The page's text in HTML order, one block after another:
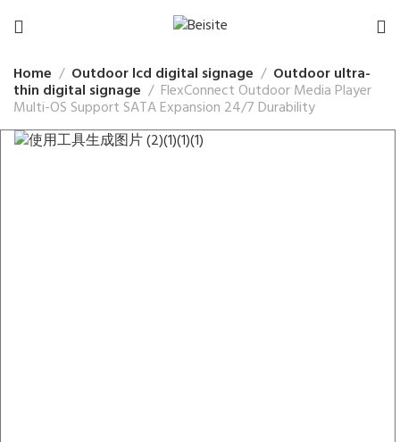
Home Outdoor lcd digital signage Outdoor ultra-
thin digital signage FlexConnect Outdoor Media Player
Multi-OS Support SATA Expansion 24/7 Durability